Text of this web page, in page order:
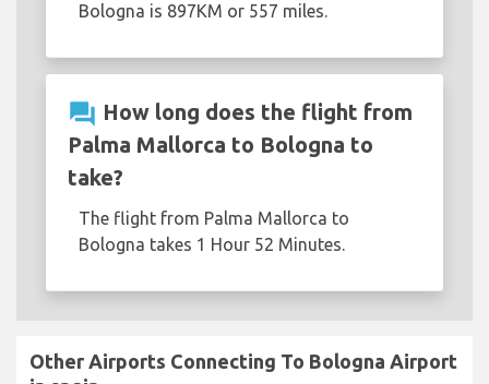
Bologna is 897KM or 557 miles.
question_answer How long does the flight from
Palma Mallorca to Bologna to
take?
The flight from Palma Mallorca to
Bologna takes 1 Hour 52 Minutes.
Other Airports Connecting To Bologna Airport